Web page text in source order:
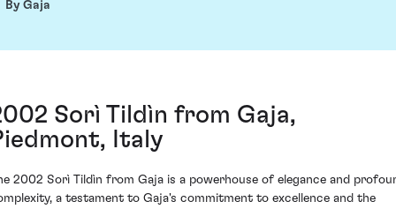
By Gaja
Sorì Tildìn from Gaja,
Italy
2002 Sorì Tildìn from Gaja is a powerhouse of elegance and
a testament to Gaja's commitment to excellence and the